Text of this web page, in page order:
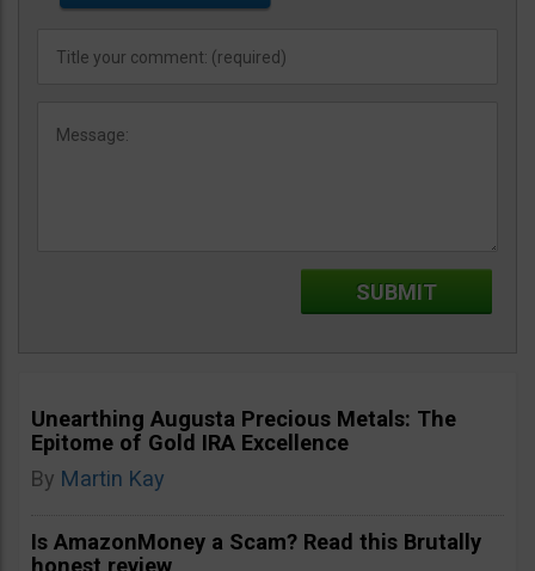
Unearthing Augusta Precious Metals: The
Epitome of Gold IRA Excellence
By Martin Kay
Is AmazonMoney a Scam? Read this Brutally